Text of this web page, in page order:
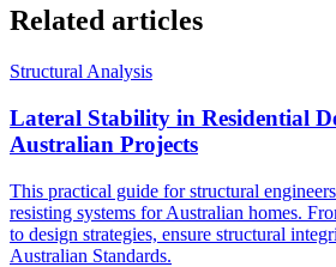
Related articles
Structural Analysis
Lateral Stability in Residential
Australian Projects
This practical guide for structural
resisting systems for Australian homes.
to design strategies, ensure structural
Australian Standards.